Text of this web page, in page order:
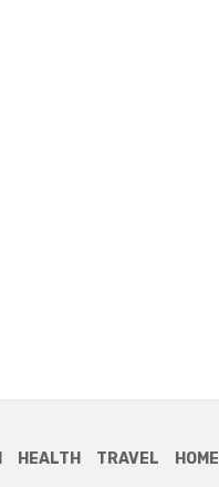
HEALTH TRAVEL HOME